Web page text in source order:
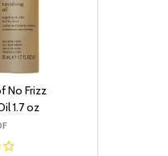
No Frizz
1.7 oz